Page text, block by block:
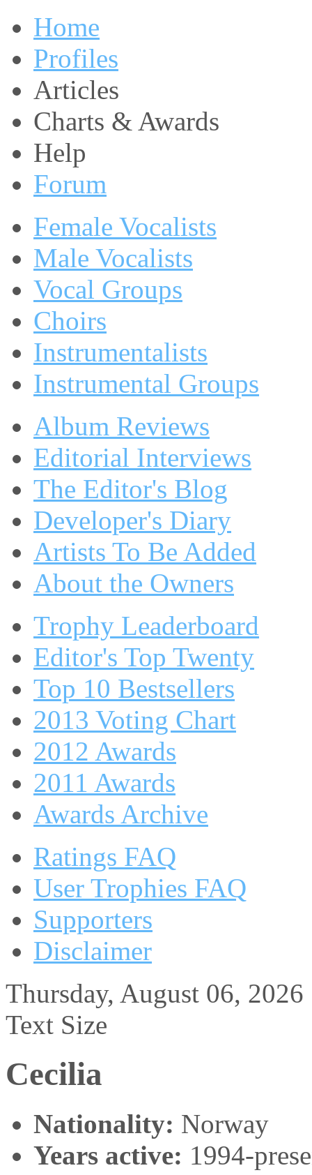
Home
Profiles
Articles
Charts & Awards
Help
Forum
Female Vocalists
Male Vocalists
Vocal Groups
Choirs
Instrumentalists
Instrumental Groups
Album Reviews
Editorial Interviews
The Editor's Blog
Developer's Diary
Artists To Be Added
About the Owners
Trophy Leaderboard
Editor's Top Twenty
Top 10 Bestsellers
2013 Voting Chart
2012 Awards
2011 Awards
Awards Archive
Ratings FAQ
User Trophies FAQ
Supporters
Disclaimer
Thursday, August 06, 2026
Text Size
Cecilia
Nationality: Norway
Years active: 1994-